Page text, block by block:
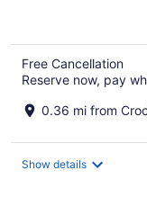
Free Cancellation
Reserve now, pay
0.36 mi from
Show details